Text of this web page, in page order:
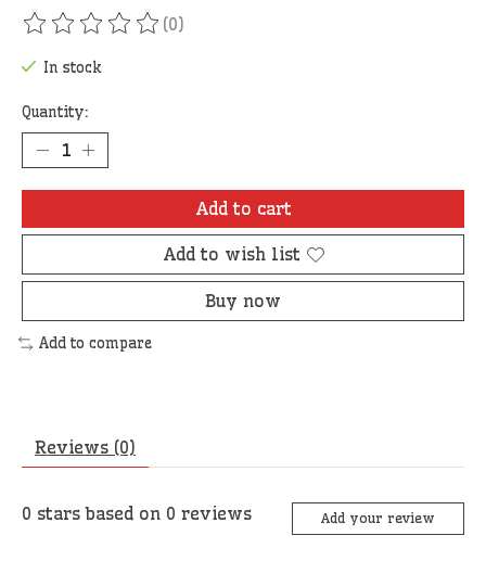
The rating of this product is
(0)
In stock
Quantity:
Add to cart
Add to wish list
Buy now
Add to compare
Reviews (0)
0 stars based on 0 reviews Add your review